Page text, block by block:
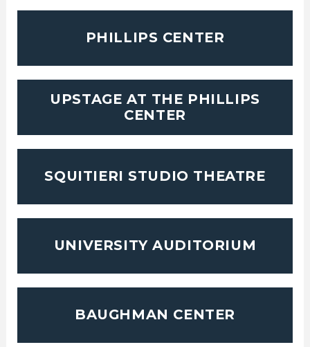
PHILLIPS CENTER
UPSTAGE AT THE PHILLIPS
CENTER
SQUITIERI STUDIO THEATRE
UNIVERSITY AUDITORIUM
BAUGHMAN CENTER